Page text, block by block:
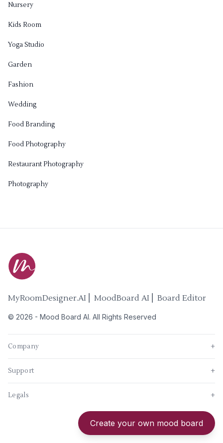
Create your own mood board
Nursery
Kids Room
Yoga Studio
Garden
Fashion
Wedding
Food Branding
Food Photography
Restaurant Photography
Photography
MyRoomDesigner.AI ⎜ MoodBoard AI ⎜ Board Editor
© 2026 - Mood Board AI. All Rights Reserved
Company +
New
Support +
Legals +